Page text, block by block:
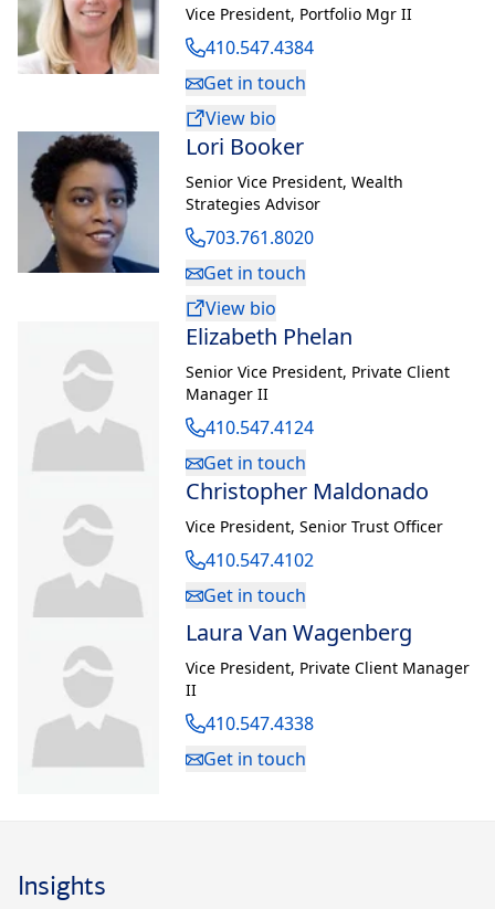
Vice President, Portfolio Mgr II
410.547.4384
Get in touch
View bio
Lori Booker
Senior Vice President, Wealth
Strategies Advisor
703.761.8020
Get in touch
View bio
Elizabeth Phelan
Senior Vice President, Private Client
Manager II
410.547.4124
Get in touch
Christopher Maldonado
Vice President, Senior Trust Officer
410.547.4102
Get in touch
Laura Van Wagenberg
Vice President, Private Client Manager
II
410.547.4338
Get in touch
Insights